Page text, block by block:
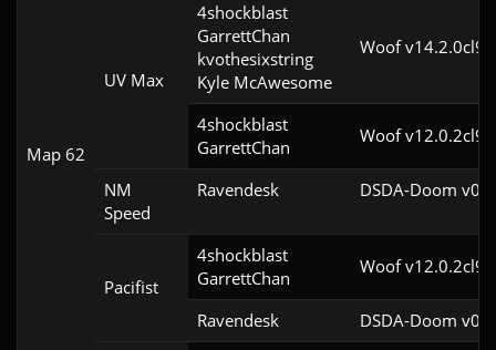
Map 62
UV Max
4shockblast
GarrettChan
kvothesixstring
Kyle McAwesome
Woof v14.2.0cl9
4shockblast
GarrettChan
Woof v12.0.2cl9
NM
Speed
Ravendesk DSDA-Doom
Pacifist
4shockblast
GarrettChan
Woof v12.0.2cl9
Ravendesk DSDA-Doom